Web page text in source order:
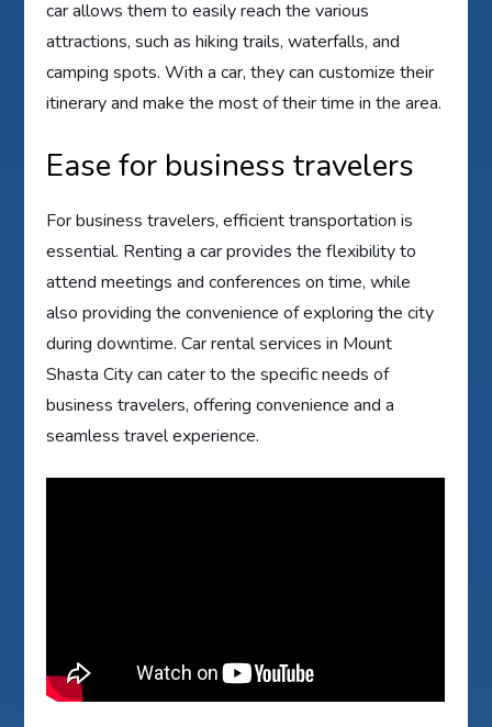
car allows them to easily reach the various
attractions, such as hiking trails, waterfalls, and
camping spots. With a car, they can customize their
itinerary and make the most of their time in the area.
Ease for business travelers
For business travelers, efficient transportation is
essential. Renting a car provides the flexibility to
attend meetings and conferences on time, while
also providing the convenience of exploring the city
during downtime. Car rental services in Mount
Shasta City can cater to the specific needs of
business travelers, offering convenience and a
seamless travel experience.